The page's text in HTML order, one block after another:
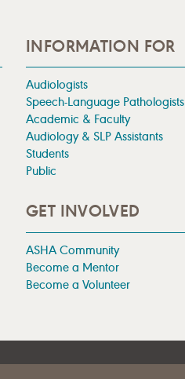
INFORMATION FOR
Audiologists
Speech-Language Pathologists
Academic & Faculty
Audiology & SLP Assistants
Students
Public
GET INVOLVED
ASHA Community
Become a Mentor
Become a Volunteer